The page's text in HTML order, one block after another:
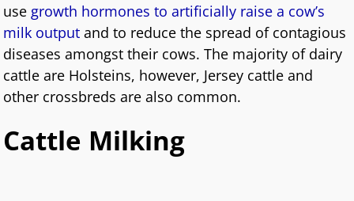
use growth hormones to artificially raise a cow’s
milk output and to reduce the spread of contagious
diseases amongst their cows. The majority of dairy
cattle are Holsteins, however, Jersey cattle and
other crossbreds are also common.
Cattle Milking